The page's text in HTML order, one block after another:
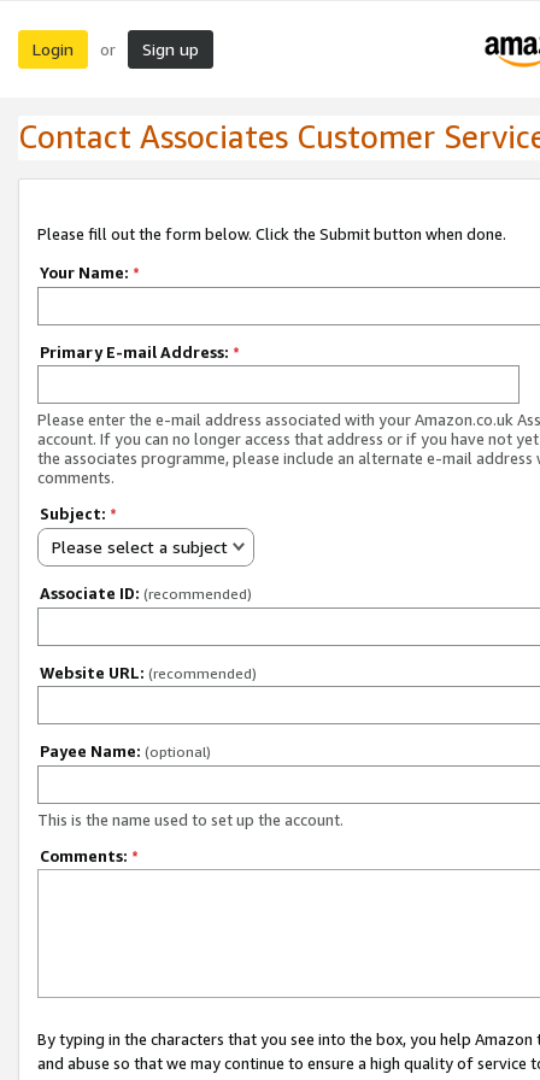
Login or Sign up
Contact Associates Customer
Please fill out the form below. Click the Submit button when done.
Your Name: *
Primary E-mail Address: *
Please enter the e-mail address associated with your Amazon.co.uk
account. If you can no longer access that address or if you have not
the associates programme, please include an alternate e-mail address
comments.
Subject: *
Please select a subject
Associate ID: (recommended)
Website URL: (recommended)
Payee Name: (optional)
This is the name used to set up the account.
Comments: *
By typing in the characters that you see into the box, you help
and abuse so that we may continue to ensure a high quality of service